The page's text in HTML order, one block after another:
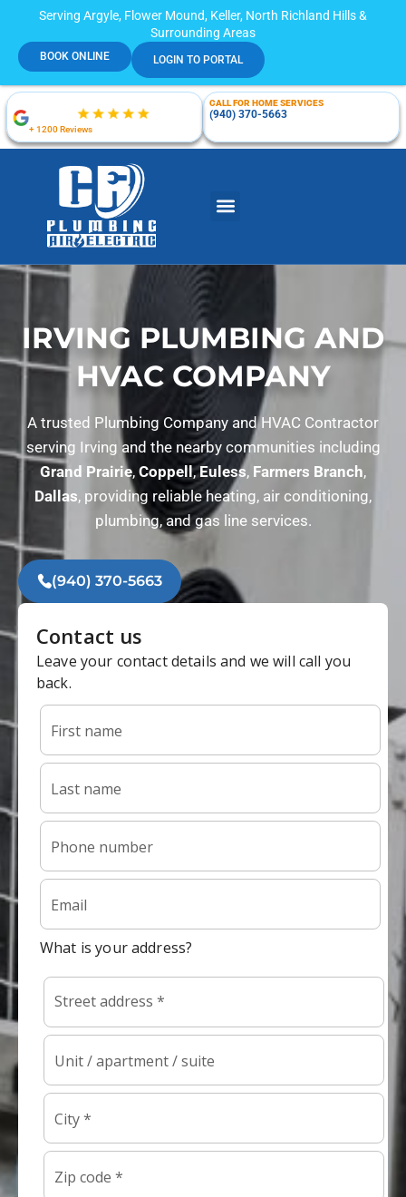
Serving Argyle, Flower Mound, Keller, North Richland Hills &
Surrounding Areas
BOOK ONLINE LOGIN TO PORTAL
+ 1200 Reviews
CALL FOR HOME SERVICES
(940) 370-5663
IRVING PLUMBING AND
HVAC COMPANY
A trusted Plumbing Company and HVAC Contractor
serving Irving and the nearby communities including
Grand Prairie, Coppell,Euless, Farmers Branch,
Dallas, providing reliable heating, air conditioning,
plumbing, and gas line services.
(940) 370-5663